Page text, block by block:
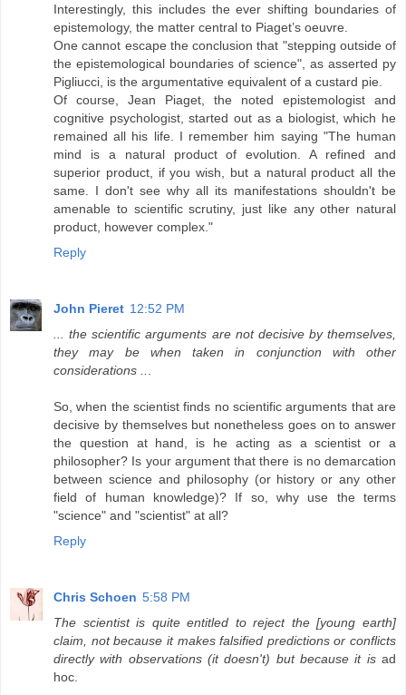
Interestingly, this includes the ever shifting boundaries of
epistemology, the matter central to Piaget’s oeuvre.
One cannot escape the conclusion that "stepping outside of
the epistemological boundaries of science", as asserted py
Pigliucci, is the argumentative equivalent of a custard pie.
Of course, Jean Piaget, the noted epistemologist and
cognitive psychologist, started out as a biologist, which he
remained all his life. I remember him saying "The human
mind is a natural product of evolution. A refined and
superior product, if you wish, but a natural product all the
same. I don't see why all its manifestations shouldn't be
amenable to scientific scrutiny, just like any other natural
product, however complex."
Reply
John Pieret 12:52 PM
... the scientific arguments are not decisive by themselves,
they may be when taken in conjunction with other
considerations ..
So, when the scientist finds no scientific arguments that are
decisive by themselves but nonetheless goes on to answer
the question at hand, is he acting as a scientist or a
philosopher? Is your argument that there is no demarcation
between science and philosophy (or history or any other
field of human knowledge)? If so, why use the terms
"science" and "scientist" at all?
Reply
Chris Schoen 5:58 PM
The scientist is quite entitled to reject the [young earth]
claim, not because it makes falsified predictions or conflicts
directly with observations (it doesn't) but because it is ad
hoc.